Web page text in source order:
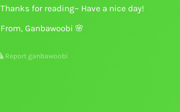
Thanks for reading~ Have a nice day!
From, Ganbawoobi 🌸
Report ganbawoobi